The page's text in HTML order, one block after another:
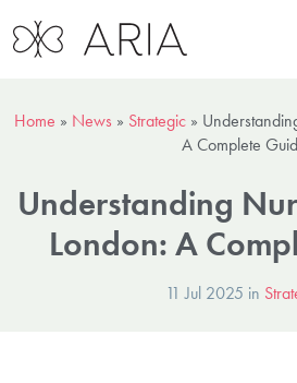
Home » News » Strategic »
A Complete
Understanding
London: A
11 Jul 2025 in